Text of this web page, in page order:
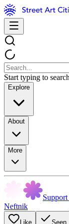
Start typing to
Explore
About
More
Neftnik
Like Seen